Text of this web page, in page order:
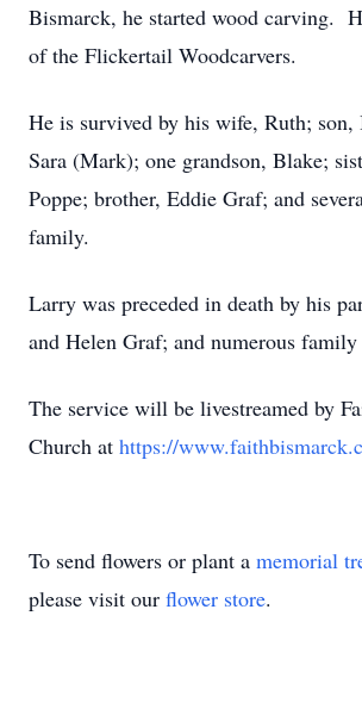
Bismarck, he started wood carving.
of the Flickertail Woodcarvers.
He is survived by his wife, Ruth; son,
Sara (Mark); one grandson, Blake;
Poppe; brother, Eddie Graf; and
family.
Larry was preceded in death by his
and Helen Graf; and numerous family
The service will be livestreamed by
Church at https://
To send flowers or plant a memorial
please visit our flower store.